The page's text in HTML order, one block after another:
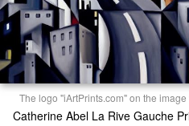
The logo "iArtPrints.com" on the
Catherine Abel La Rive Gauche